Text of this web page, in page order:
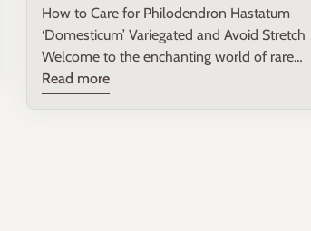
How to Care for Philodendron Hastatum
‘Domesticum’ Variegated and Avoid Stretch
Welcome to the enchanting world of rare
houseplants! If you're lucky enough to have a
Read more